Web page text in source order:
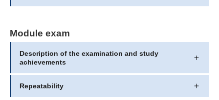
Module exam
Description of the examination and study
achievements
Repeatability